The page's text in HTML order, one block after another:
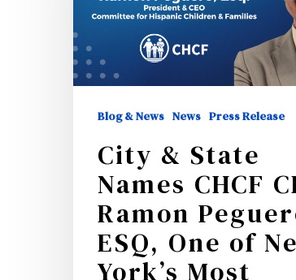
Names
CHCF
CEO
Ramon
Peguero,
York’s
Most
Blog & News News Press Release
City & State
Names CHCF
Ramon
ESQ, One of
York’s Most